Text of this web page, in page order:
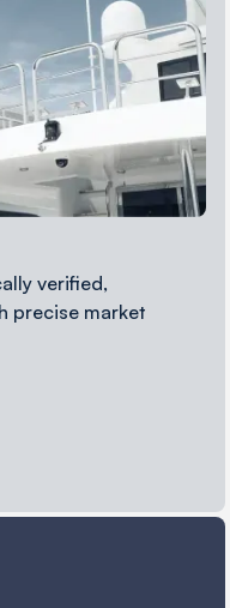
verified,
precise market